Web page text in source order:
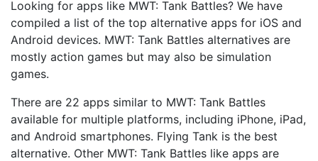
Looking for apps like MWT: Tank Battles? We have
compiled a list of the top alternative apps for iOS and
Android devices. MWT: Tank Battles alternatives are
mostly action games but may also be simulation
games.
There are 22 apps similar to MWT: Tank Battles
available for multiple platforms, including iPhone, iPad,
and Android smartphones. Flying Tank is the best
alternative. Other MWT: Tank Battles like apps are